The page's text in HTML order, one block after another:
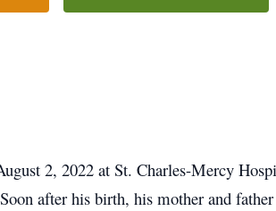
2, 2022 at St. Charles-Mercy
after his birth, his mother and